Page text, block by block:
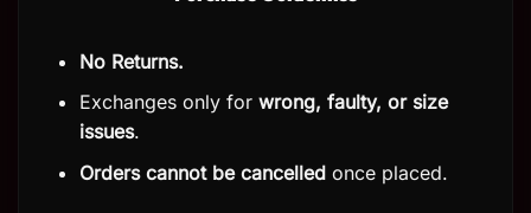
No Returns.
Exchanges only for wrong, faulty, or size
issues.
Orders cannot be cancelledonce placed.